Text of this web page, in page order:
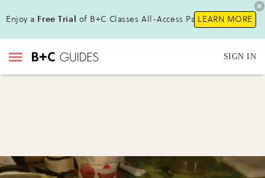
Enjoy a Free Trial of B+C Classes All-Access Pass !LEARN MORE
SIGN IN